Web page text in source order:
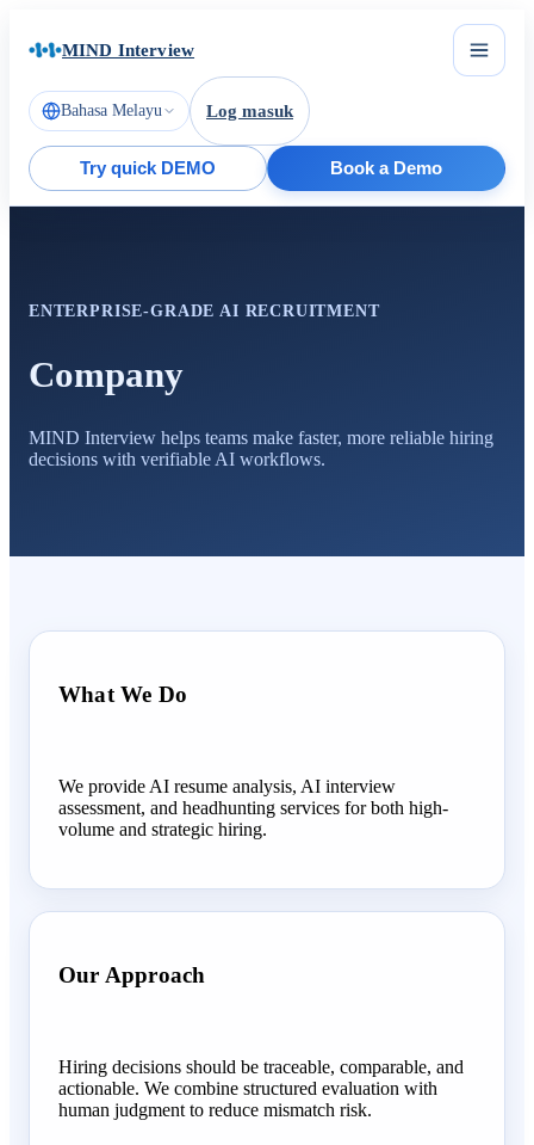
MIND Interview
Bahasa Melayu Log masuk
Try quick DEMO Book a Demo
ENTERPRISE-GRADE AI RECRUITMENT
Company
MIND Interview helps teams make faster, more reliable hiring
decisions with verifiable AI workflows.
What We Do
We provide AI resume analysis, AI interview
assessment, and headhunting services for both high-
volume and strategic hiring.
Our Approach
Hiring decisions should be traceable, comparable, and
actionable. We combine structured evaluation with
human judgment to reduce mismatch risk.